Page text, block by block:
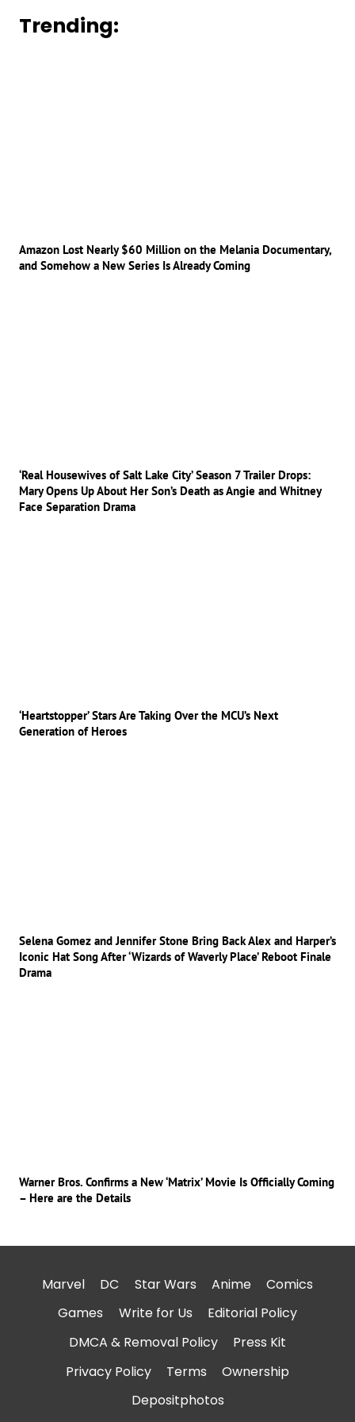
Trending:
Amazon Lost Nearly $60 Million on the Melania Documentary,
and Somehow a New Series Is Already Coming
‘Real Housewives of Salt Lake City’ Season 7 Trailer Drops:
Mary Opens Up About Her Son’s Death as Angie and Whitney
Face Separation Drama
‘Heartstopper’ Stars Are Taking Over the MCU’s Next
Generation of Heroes
Selena Gomez and Jennifer Stone Bring Back Alex and Harper’s
Iconic Hat Song After ‘Wizards of Waverly Place’ Reboot Finale
Drama
Warner Bros. Confirms a New ‘Matrix’ Movie Is Officially Coming
– Here are the Details
Marvel DC Star Wars Anime
Comics
Games
Write for Us
Editorial Policy
DMCA & Removal Policy
Press Kit
Privacy Policy
Terms
Ownership
Depositphotos